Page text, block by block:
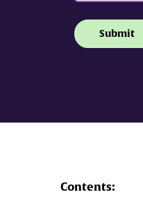
Contents: